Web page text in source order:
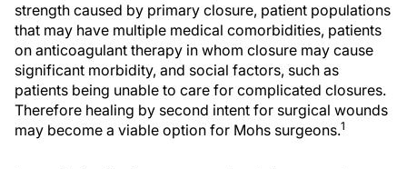
strength caused by primary closure, patient populations
that may have multiple medical comorbidities, patients
on anticoagulant therapy in whom closure may cause
significant morbidity, and social factors, such as
patients being unable to care for complicated closures.
Therefore healing by second intent for surgical wounds
may become a viable option for Mohs surgeons.1